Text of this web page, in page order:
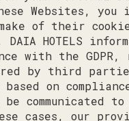
Websites,
of their
DAIA HOTELS
with the
by third
based on
cases, our